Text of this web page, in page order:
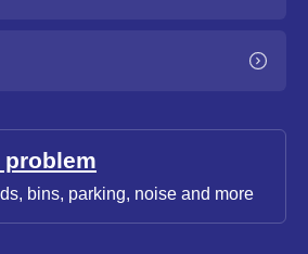
problem
bins, parking, noise and more